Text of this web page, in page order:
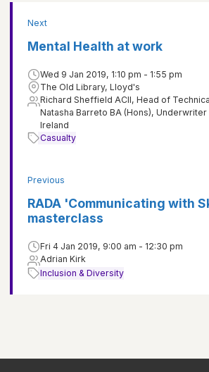
Previous
RADA 'Communicating with
masterclass
Fri 4 Jan 2019, 9:00 am - 12:30 pm
Adrian Kirk
Inclusion & Diversity
Next
Mental Health at work
Wed 9 Jan 2019, 1:10 pm - 1:55 pm
The Old Library, Lloyd's
Richard Sheffield ACII, Head of
Natasha Barreto BA (Hons),
Ireland
Casualty